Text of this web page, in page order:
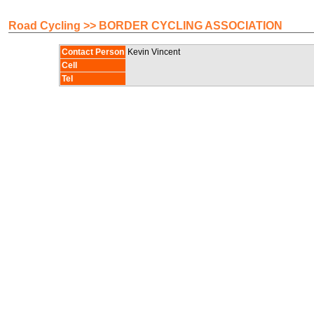
Road Cycling >> BORDER CYCLING ASSOCIATION
Contact Person Kevin Vincent
Cell
Tel